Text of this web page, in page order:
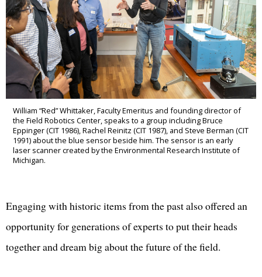
William “Red” Whittaker, Faculty Emeritus and founding director of
the Field Robotics Center, speaks to a group including Bruce
Eppinger (CIT 1986), Rachel Reinitz (CIT 1987), and Steve Berman (CIT
1991) about the blue sensor beside him. The sensor is an early
laser scanner created by the Environmental Research Institute of
Michigan.
Engaging with historic items from the past also offered an
opportunity for generations of experts to put their heads
together and dream big about the future of the field.